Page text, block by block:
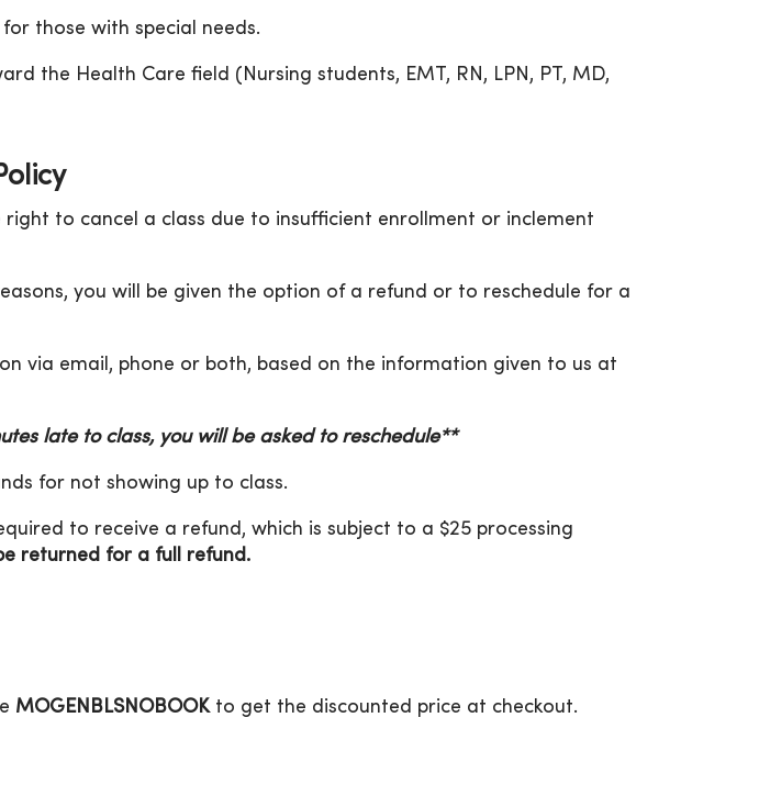
those with special needs.
the Health Care field (Nursing students, EMT, RN, LPN, PT, MD,
right to cancel a class due to insufficient enrollment or inclement
you will be given the option of a refund or to reschedule for a
via email, phone or both, based on the information given to us at
late to class, you will be asked to reschedule**
for not showing up to class.
to receive a refund, which is subject to a $25 processing
returned for a full refund.
MOGENBLSNOBOOKto get the discounted price at checkout.